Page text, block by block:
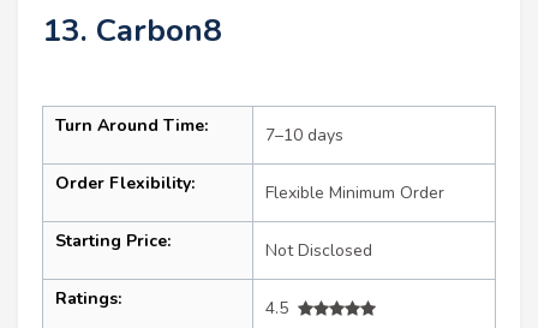
13. Carbon8
Turn Around Time: 7–10 days
Order Flexibility: Flexible Minimum Order
Starting Price: Not Disclosed
Ratings:
4.5